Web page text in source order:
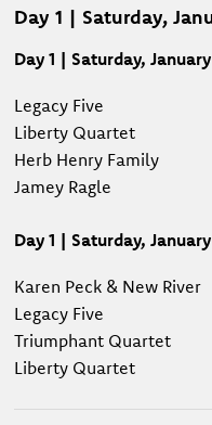
Day 1 | Saturday,
Day 1 | Saturday,
Legacy Five
Liberty Quartet
Herb Henry Family
Jamey Ragle
Day 1 | Saturday,
Karen Peck & New River
Legacy Five
Triumphant Quartet
Liberty Quartet